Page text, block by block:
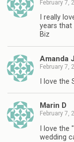
February 7,
I really
years that
Biz
Amanda
February 7,
I love
Marin D
February 7,
I love
wedding